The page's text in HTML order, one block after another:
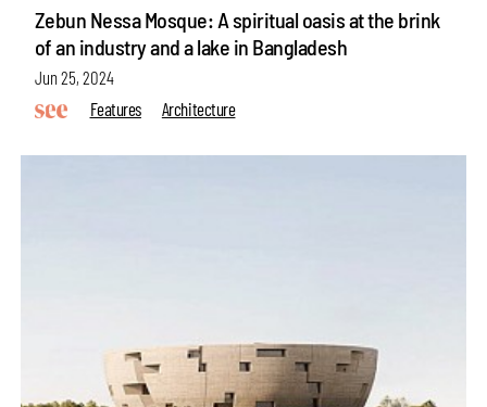
Zebun Nessa Mosque: A spiritual oasis at the brink
of an industry and a lake in Bangladesh
Jun 25, 2024
Features
Architecture